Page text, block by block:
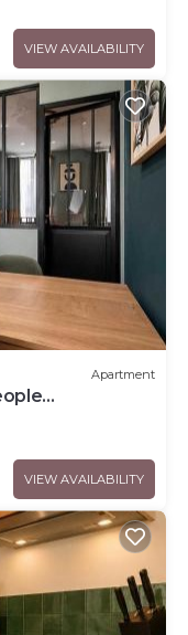
VIEW AVAILABILITY
Apartment
VIEW AVAILABILITY